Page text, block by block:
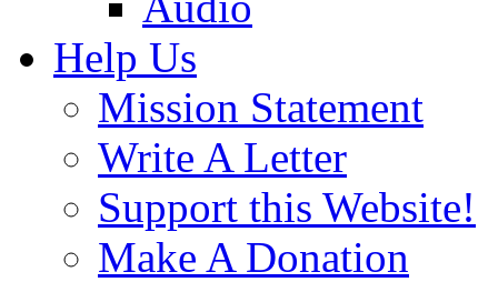
Help Us
Mission Statement
Write A Letter
Support this Website!
Make A Donation